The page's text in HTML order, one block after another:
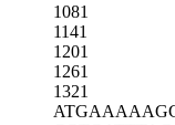
1081
1141
1201
1261
1321